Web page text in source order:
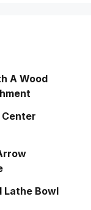
A Wood
Center
Lathe Bowl